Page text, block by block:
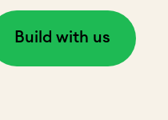
Build with us